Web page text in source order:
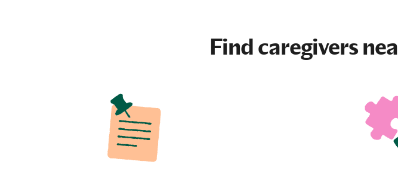
Find caregivers